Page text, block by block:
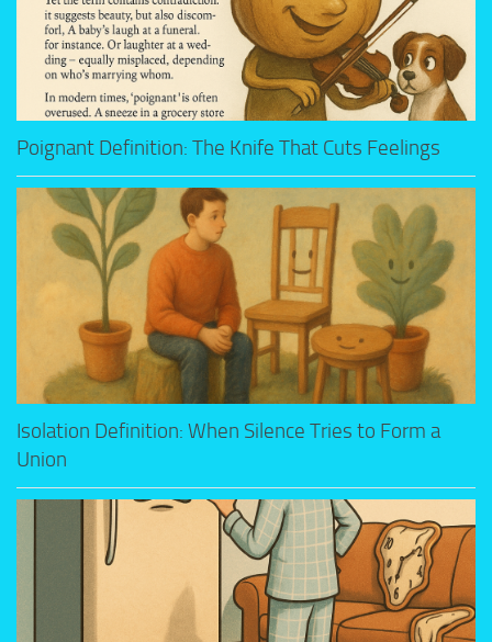
Poignant Definition: The Knife That Cuts Feelings
Isolation Definition: When Silence Tries to Form a
Union